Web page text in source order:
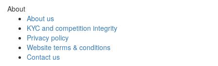
About
About us
KYC and competition integrity
Privacy policy
Website terms & conditions
Contact us